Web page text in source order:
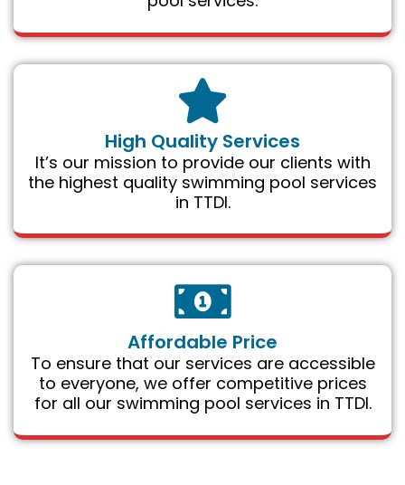
High Quality Services
It’s our mission to provide our clients with
the highest quality swimming pool services
in TTDI.
Affordable Price
To ensure that our services are accessible
to everyone, we offer competitive prices
for all our swimming pool services in TTDI.